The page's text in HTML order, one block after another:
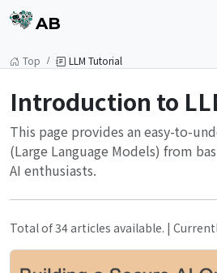
AB
Top LLM Tutorial
Introduction to
This page provides an easy-to-
(Large Language Models) from
AI enthusiasts.
Total of 34 articles available. |